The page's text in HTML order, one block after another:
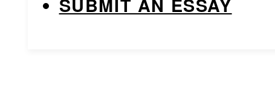
SUBMIT AN ESSAY